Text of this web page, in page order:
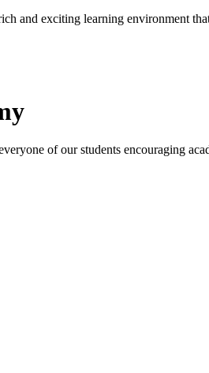
and exciting learning environment
of our students encouraging